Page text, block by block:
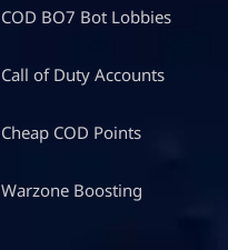
COD BO7 Bot Lobbies
Call of Duty Accounts
Cheap COD Points
Warzone Boosting